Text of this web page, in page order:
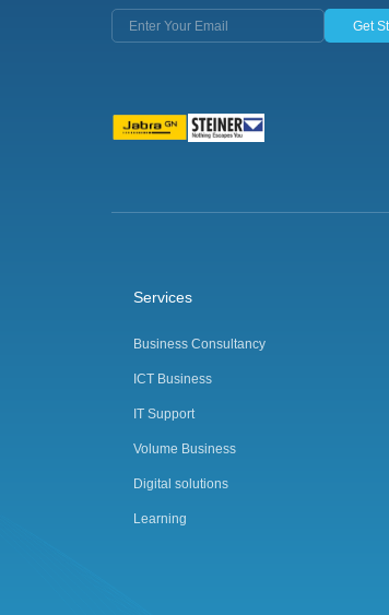
Get
Services
Business Consultancy
ICT Business
IT Support
Volume Business
Digital solutions
Learning